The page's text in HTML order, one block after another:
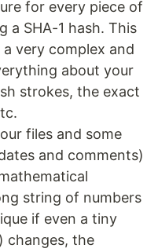
for every piece of
a SHA-1 hash. This
very complex and
about your
strokes, the exact
files and some
and comments)
string of numbers
if even a tiny
changes, the